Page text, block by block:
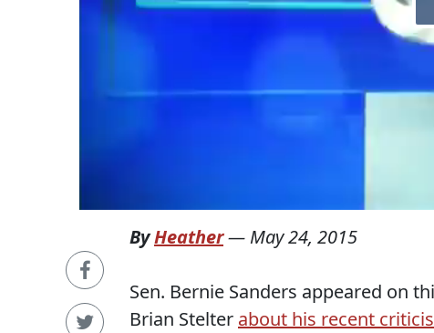
ByHeather— May 24, 2015
Sen. Bernie Sanders appeared on
Brian Stelter about his recent